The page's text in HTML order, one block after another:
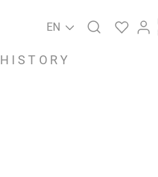
EN
HISTORY